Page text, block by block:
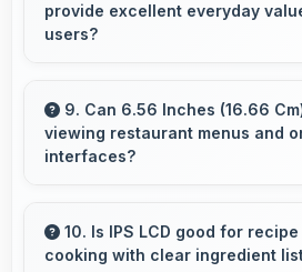
quality consistently.
provide excellent everyday
users?
daily needs effectively for
users.
9. Can 6.56 Inches (16.66
viewing restaurant menus and
interfaces?
clearly making dining and
user-friendly.
10. Is IPS LCD good for
cooking with clear ingredient